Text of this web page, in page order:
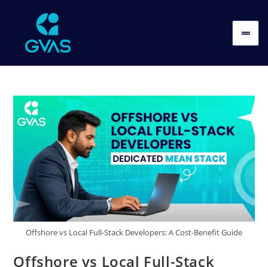
Offshore vs Local Full-Stack Developers: A Cost-Benefit Guide
Offshore vs Local Full-Stack